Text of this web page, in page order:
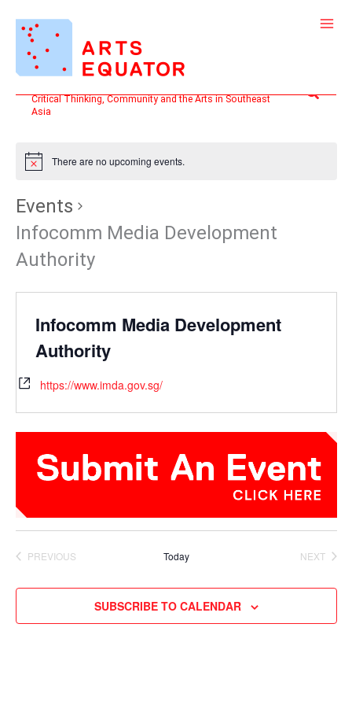
content
Critical Thinking, Community and the Arts in Southeast
Asia
Search
There are no upcoming events.
Events
Infocomm Media Development
Authority
Infocomm Media Development
Authority
https://www.imda.gov.sg/
PREVIOUS
Today
NEXT
SUBSCRIBE TO CALENDAR